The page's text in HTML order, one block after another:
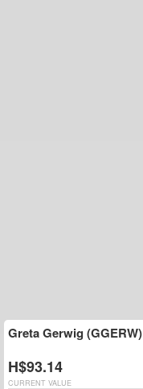
Greta Gerwig (GGERW)
H$93.14
CURRENT VALUE